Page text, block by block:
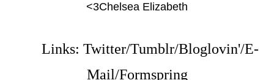
<3Chelsea Elizabeth
Links: Twitter/Tumblr/Bloglovin'/E-
Mail/Formspring